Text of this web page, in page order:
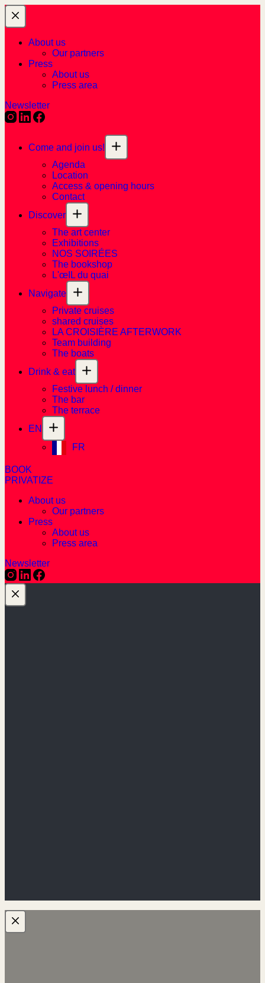
About us
Our partners
Press
About us
Press area
Newsletter
Come and join us!
Agenda
Location
Access & opening hours
Contact
Discover
The art center
Exhibitions
NOS SOIRÉES
The bookshop
L'œIL du quai
Navigate
Private cruises
shared cruises
LA CROISIÈRE AFTERWORK
Team building
The boats
Drink & eat
Festive lunch / dinner
The bar
The terrace
EN
FR
BOOK
PRIVATIZE
About us
Our partners
Press
About us
Press area
Newsletter